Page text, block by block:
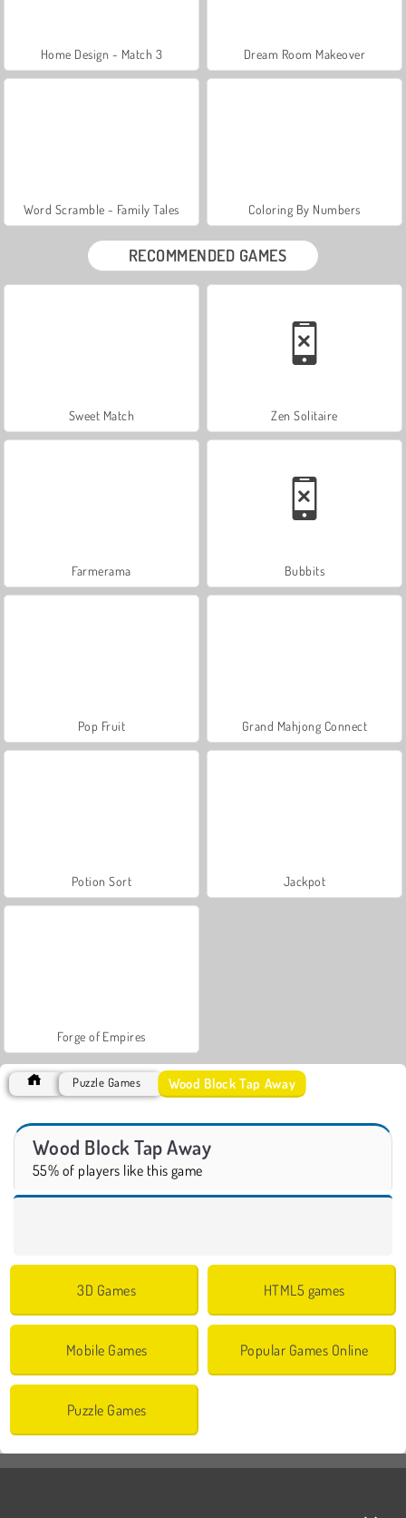
Home Design - Match 3 Dream Room Makeover
Word Scramble - Family Tales Coloring By Numbers
RECOMMENDED GAMES
Sweet Match Zen Solitaire
Farmerama Bubbits
Pop Fruit Grand Mahjong Connect
Potion Sort Jackpot
Forge of Empires
Puzzle Games Wood Block Tap Away
Wood Block Tap Away
55% of players like this game
3D Games HTML5 games
Mobile Games Popular Games Online
Puzzle Games